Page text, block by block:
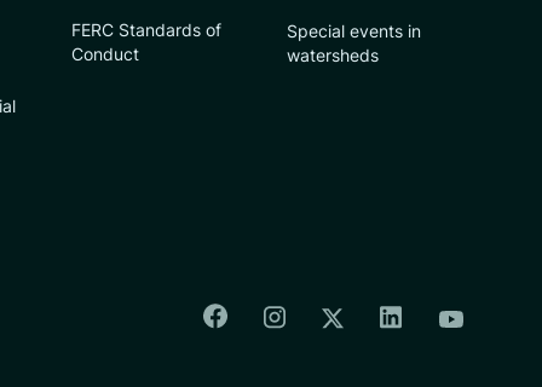
FERC Standards of
Conduct
Special events in
watersheds
Colorado Springs Facebook
Colorado Springs
Colorado Springs
Colorado